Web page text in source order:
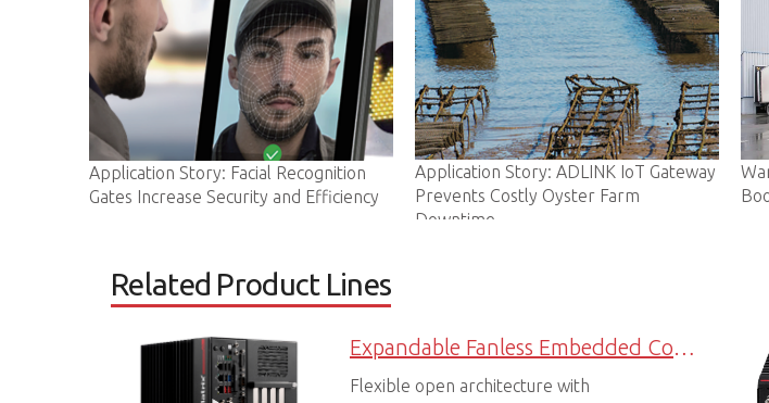
Facial Recognition
Security and Efficiency
Application Story: ADLINK IoT Gateway
Prevents Costly Oyster Farm
Warehouse Management
Boosts Business Efficiency
Related Product Lines
Expandable Fanless Embedded Computers
Flexible open architecture with